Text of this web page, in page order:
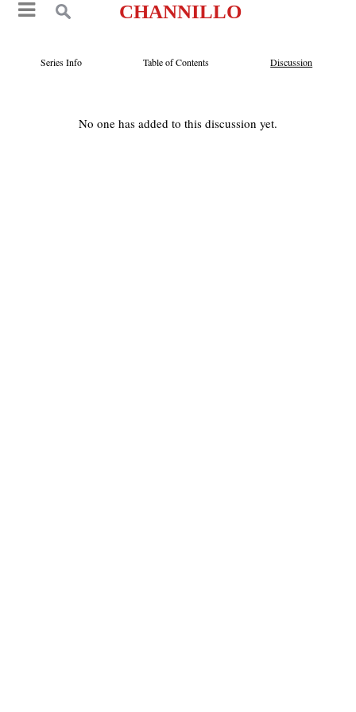
CHANNILLO
Series Info Table of Contents Discussion
No one has added to this discussion yet.